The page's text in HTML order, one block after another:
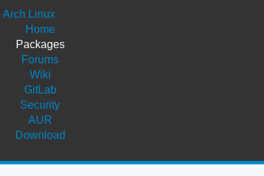
Arch Linux
Home
Packages
Forums
Wiki
GitLab
Security
AUR
Download